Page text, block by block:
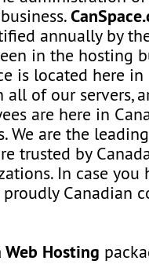
annually by
in the hosting
is located here in
all of our servers,
are here in
We are the
trusted by
In case you
proudly Canadian
Web Hosting